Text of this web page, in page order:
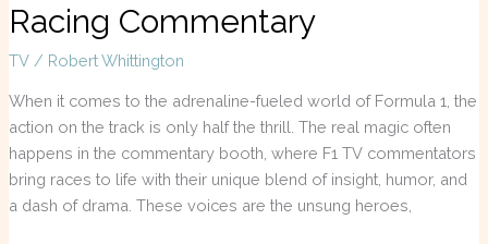
Racing Commentary
TV/ Robert Whittington
When it comes to the adrenaline-fueled world of Formula 1, the
action on the track is only half the thrill. The real magic often
happens in the commentary booth, where F1 TV commentators
bring races to life with their unique blend of insight, humor, and
a dash of drama. These voices are the unsung heroes,